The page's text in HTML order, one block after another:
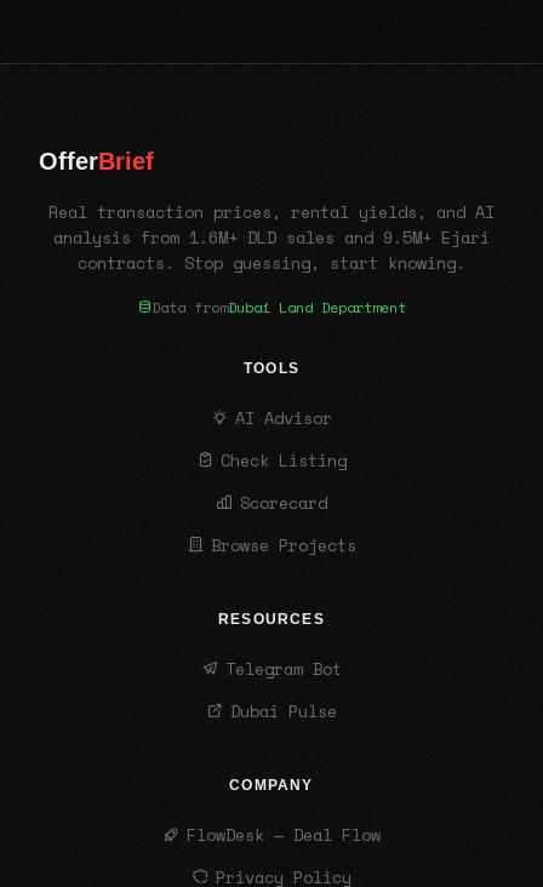
OfferBrief
Real transaction prices, rental yields, and AI
analysis from 1.6M+ DLD sales and 9.5M+ Ejari
contracts. Stop guessing, start knowing.
Data fromDubai Land Department
TOOLS
AI Advisor
Check Listing
Scorecard
Browse Projects
RESOURCES
Telegram Bot
Dubai Pulse
COMPANY
FlowDesk — Deal Flow
Privacy Policy